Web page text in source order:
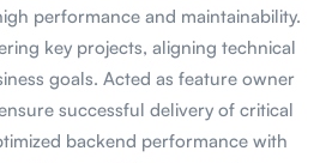
performance and maintainability.
key projects, aligning technical
goals. Acted as feature owner
successful delivery of critical
backend performance with